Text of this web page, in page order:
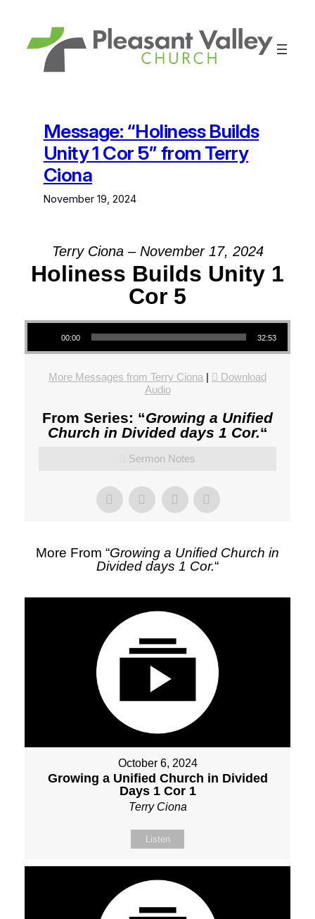
content
Message: “Holiness Builds
Unity 1 Cor 5” from Terry
Ciona
November 19, 2024
Terry Ciona – November 17, 2024
Holiness Builds Unity 1
Cor 5
Audio Player
00:00 32:53
More Messages from Terry Ciona |
Download
Audio
From Series: “Growing a Unified
Church in Divided days 1 Cor.“
Sermon Notes
More From “Growing a Unified Church in
Divided days 1 Cor.“
October 6, 2024
Growing a Unified Church in Divided
Days 1 Cor 1
Terry Ciona
Listen